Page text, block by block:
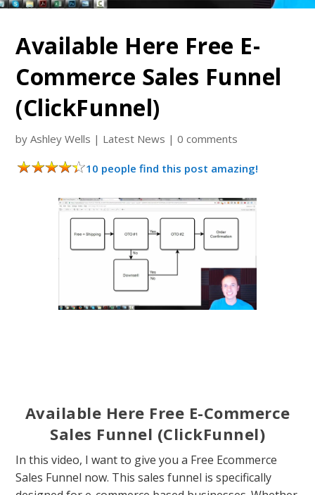
Available Here Free E-
Commerce Sales Funnel
(ClickFunnel)
byAshley Wells | Latest News |0 comments
10 people find this post amazing!
Available Here Free E-Commerce
Sales Funnel (ClickFunnel)
In this video, I want to give you a Free Ecommerce
Sales Funnel now. This sales funnel is specifically